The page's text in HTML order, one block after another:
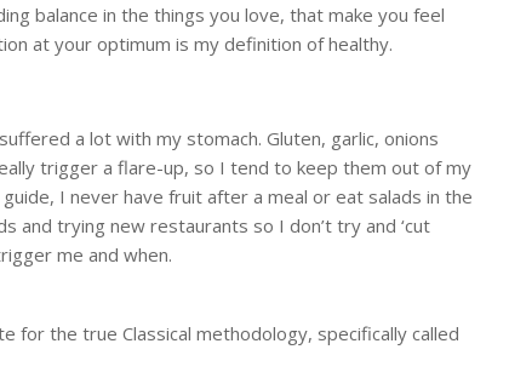
balance in the things you love, that make you feel
at your optimum is my definition of healthy.
a lot with my stomach. Gluten, garlic, onions
trigger a flare-up, so I tend to keep them out of my
I never have fruit after a meal or eat salads in the
and trying new restaurants so I don’t try and ‘cut
me and when.
for the true Classical methodology, specifically called